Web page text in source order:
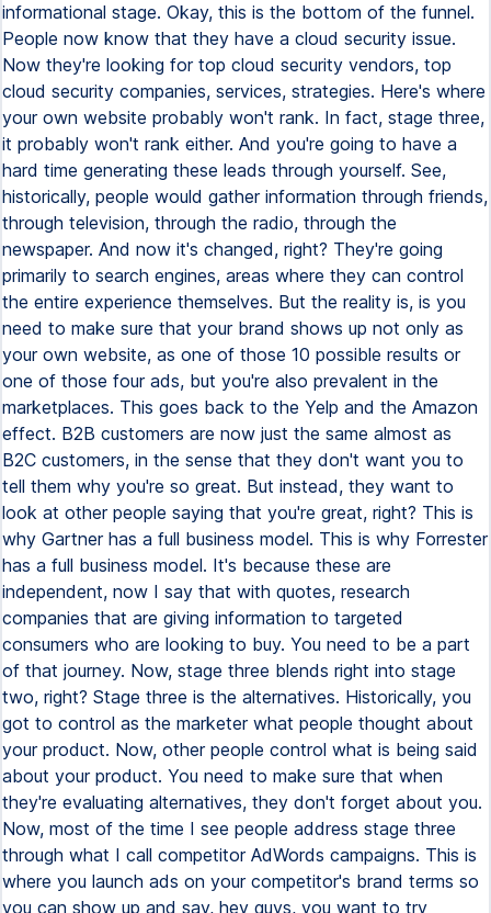
informational stage. Okay, this is the bottom of the funnel.
People now know that they have a cloud security issue.
Now they're looking for top cloud security vendors, top
cloud security companies, services, strategies. Here's where
your own website probably won't rank. In fact, stage three,
it probably won't rank either. And you're going to have a
hard time generating these leads through yourself. See,
historically, people would gather information through friends,
through television, through the radio, through the
newspaper. And now it's changed, right? They're going
primarily to search engines, areas where they can control
the entire experience themselves. But the reality is, is you
need to make sure that your brand shows up not only as
your own website, as one of those 10 possible results or
one of those four ads, but you're also prevalent in the
marketplaces. This goes back to the Yelp and the Amazon
effect. B2B customers are now just the same almost as
B2C customers, in the sense that they don't want you to
tell them why you're so great. But instead, they want to
look at other people saying that you're great, right? This is
why Gartner has a full business model. This is why Forrester
has a full business model. It's because these are
independent, now I say that with quotes, research
companies that are giving information to targeted
consumers who are looking to buy. You need to be a part
of that journey. Now, stage three blends right into stage
two, right? Stage three is the alternatives. Historically, you
got to control as the marketer what people thought about
your product. Now, other people control what is being said
about your product. You need to make sure that when
they're evaluating alternatives, they don't forget about you.
Now, most of the time I see people address stage three
through what I call competitor AdWords campaigns. This is
where you launch ads on your competitor's brand terms so
you can show up and say, hey guys, you want to try